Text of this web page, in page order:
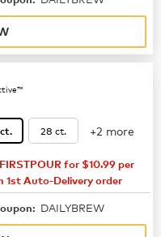
28 ct. +2 more
for $10.99 per
1st Auto-Delivery order
DAILYBREW